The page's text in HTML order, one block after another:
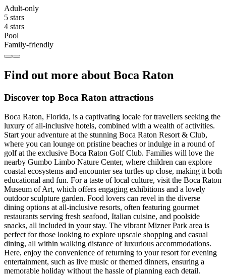
Adult-only
5 stars
4 stars
Pool
Family-friendly
Find out more about Boca Raton
Discover top Boca Raton attractions
Boca Raton, Florida, is a captivating locale for travellers seeking the
luxury of all-inclusive hotels, combined with a wealth of activities.
Start your adventure at the stunning Boca Raton Resort & Club,
where you can lounge on pristine beaches or indulge in a round of
golf at the exclusive Boca Raton Golf Club. Families will love the
nearby Gumbo Limbo Nature Center, where children can explore
coastal ecosystems and encounter sea turtles up close, making it both
educational and fun. For a taste of local culture, visit the Boca Raton
Museum of Art, which offers engaging exhibitions and a lovely
outdoor sculpture garden. Food lovers can revel in the diverse
dining options at all-inclusive resorts, often featuring gourmet
restaurants serving fresh seafood, Italian cuisine, and poolside
snacks, all included in your stay. The vibrant Mizner Park area is
perfect for those looking to explore upscale shopping and casual
dining, all within walking distance of luxurious accommodations.
Here, enjoy the convenience of returning to your resort for evening
entertainment, such as live music or themed dinners, ensuring a
memorable holiday without the hassle of planning each detail.